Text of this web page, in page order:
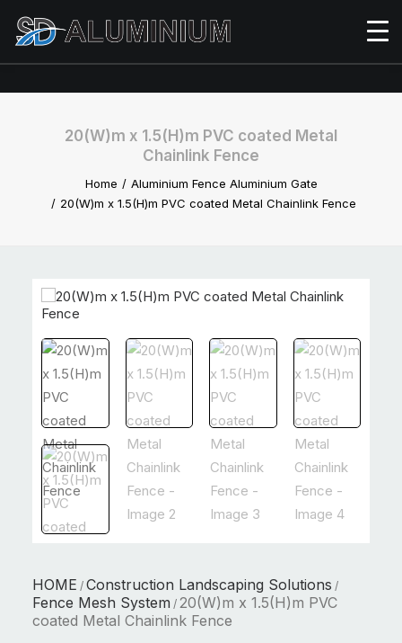
20(W)m x 1.5(H)m PVC coated Metal
Chainlink Fence
Home
Aluminium Fence Aluminium Gate
20(W)m x 1.5(H)m PVC coated Metal Chainlink Fence
HOME / Construction Landscaping Solutions /
Fence Mesh System / 20(W)m x 1.5(H)m PVC
coated Metal Chainlink Fence